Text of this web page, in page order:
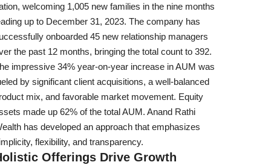
welcoming 1,005 new families in the nine months
up to December 31, 2023. The company has
onboarded 45 new relationship managers
the past 12 months, bringing the total count to 392.
impressive 34% year-on-year increase in AUM was
by significant client acquisitions, a well-balanced
mix, and favorable market movement. Equity
made up 62% of the total AUM. Anand Rathi
has developed an approach that emphasizes
flexibility, and transparency.
Offerings Drive Growth